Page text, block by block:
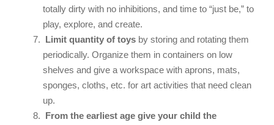
totally dirty with no inhibitions, and time to “just be,” to
play, explore, and create.
Limit quantity of toys by storing and rotating them
periodically. Organize them in containers on low
shelves and give a workspace with aprons, mats,
sponges, cloths, etc. for art activities that need clean
up.
From the earliest age give your child the